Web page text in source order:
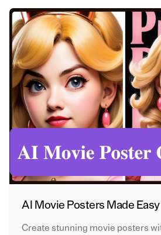
AI Movie Posters Made Easy
Create stunning movie posters